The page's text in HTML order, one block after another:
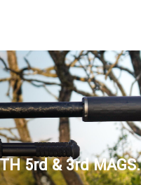
5rd & 3rd MAGS.